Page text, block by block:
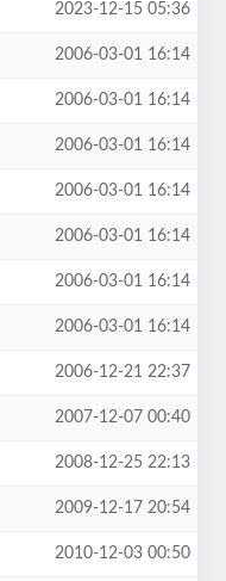
2023-12-15 05:36
2006-03-01 16:14
2006-03-01 16:14
2006-03-01 16:14
2006-03-01 16:14
2006-03-01 16:14
2006-03-01 16:14
2006-03-01 16:14
2006-12-21 22:37
2007-12-07 00:40
2008-12-25 22:13
2009-12-17 20:54
2010-12-03 00:50